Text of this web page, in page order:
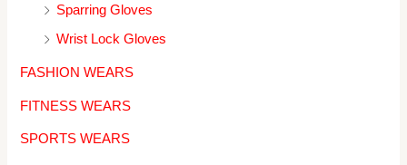
Sparring Gloves
Wrist Lock Gloves
FASHION WEARS
FITNESS WEARS
SPORTS WEARS